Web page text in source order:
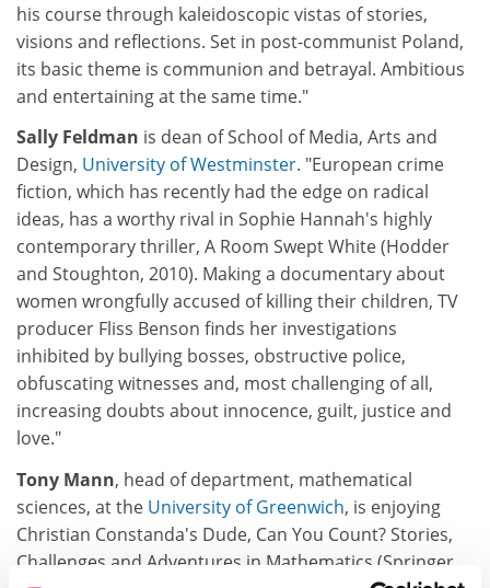
his course through kaleidoscopic vistas of stories,
visions and reflections. Set in post-communist Poland,
its basic theme is communion and betrayal. Ambitious
and entertaining at the same time."
Sally Feldman is dean of School of Media, Arts and
Design, University of Westminster. "European crime
fiction, which has recently had the edge on radical
ideas, has a worthy rival in Sophie Hannah's highly
contemporary thriller, A Room Swept White (Hodder
and Stoughton, 2010). Making a documentary about
women wrongfully accused of killing their children, TV
producer Fliss Benson finds her investigations
inhibited by bullying bosses, obstructive police,
obfuscating witnesses and, most challenging of all,
increasing doubts about innocence, guilt, justice and
love."
Tony Mann, head of department, mathematical
sciences, at the University of Greenwich, is enjoying
Christian Constanda's Dude, Can You Count? Stories,
Challenges and Adventures in Mathematics (Springer,